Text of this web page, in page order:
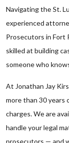
Navigating the St.
experienced
Prosecutors in Fort
skilled at building
someone who
At Jonathan Jay
more than 30 years
charges. We are
handle your legal
prosecutors — and